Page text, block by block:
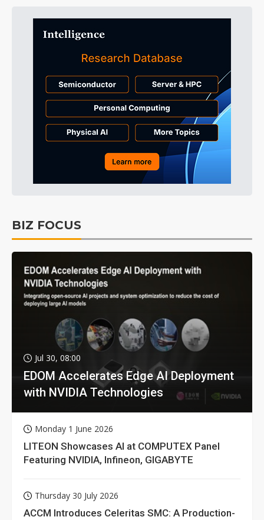
BIZ FOCUS
Jul 30, 08:00
EDOM Accelerates Edge AI Deployment
with NVIDIA Technologies
Monday 1 June 2026
LITEON Showcases AI at COMPUTEX Panel
Featuring NVIDIA, Infineon, GIGABYTE
Thursday 30 July 2026
ACCM Introduces Celeritas SMC: A Production-